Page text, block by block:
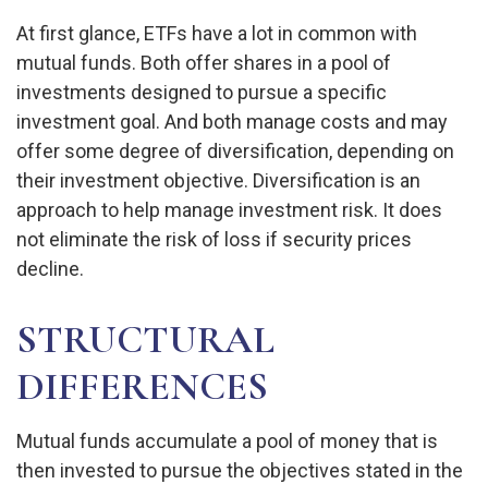
At first glance, ETFs have a lot in common with
mutual funds. Both offer shares in a pool of
investments designed to pursue a specific
investment goal. And both manage costs and may
offer some degree of diversification, depending on
their investment objective. Diversification is an
approach to help manage investment risk. It does
not eliminate the risk of loss if security prices
decline.
STRUCTURAL
DIFFERENCES
Mutual funds accumulate a pool of money that is
then invested to pursue the objectives stated in the